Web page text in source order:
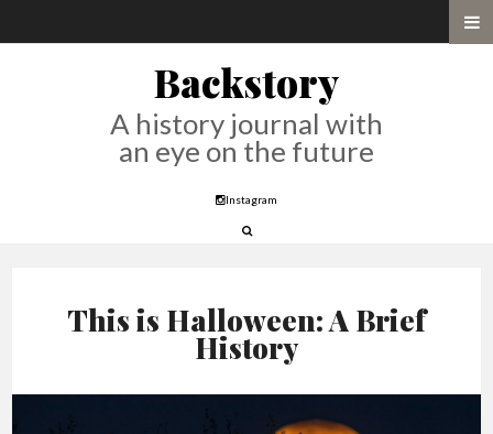
Backstory
A history journal with
an eye on the future
Instagram
This is Halloween: A Brief
History